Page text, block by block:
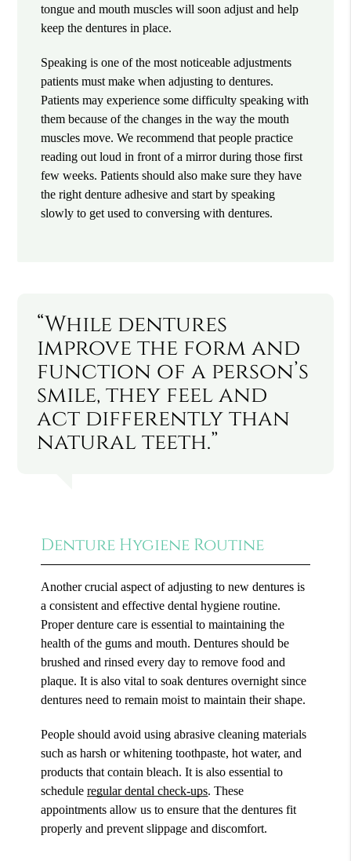
tongue and mouth muscles will soon adjust and help
keep the dentures in place.
Speaking is one of the most noticeable adjustments
patients must make when adjusting to dentures.
Patients may experience some difficulty speaking with
them because of the changes in the way the mouth
muscles move. We recommend that people practice
reading out loud in front of a mirror during those first
few weeks. Patients should also make sure they have
the right denture adhesive and start by speaking
slowly to get used to conversing with dentures.
“While dentures
improve the form and
function of a person’s
smile, they feel and
act differently than
natural teeth.”
Denture Hygiene Routine
Another crucial aspect of adjusting to new dentures is
a consistent and effective dental hygiene routine.
Proper denture care is essential to maintaining the
health of the gums and mouth. Dentures should be
brushed and rinsed every day to remove food and
plaque. It is also vital to soak dentures overnight since
dentures need to remain moist to maintain their shape.
People should avoid using abrasive cleaning materials
such as harsh or whitening toothpaste, hot water, and
products that contain bleach. It is also essential to
scheduleregular dental check-ups. These
appointments allow us to ensure that the dentures fit
properly and prevent slippage and discomfort.